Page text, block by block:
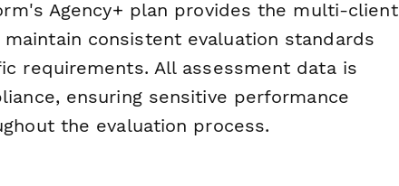
Agency+ plan provides the multi-client
consistent evaluation standards
requirements. All assessment data is
ensuring sensitive performance
the evaluation process.